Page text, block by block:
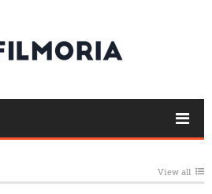
View all